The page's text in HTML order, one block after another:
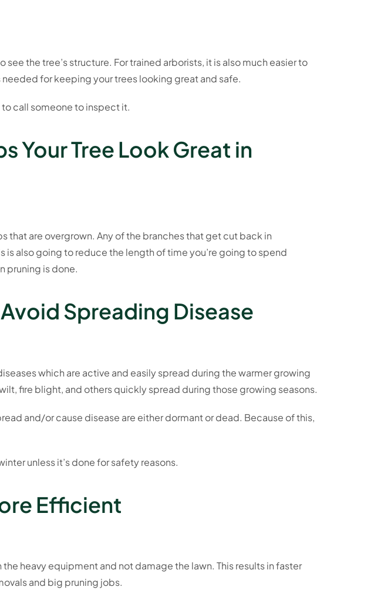
the tree’s structure. For trained arborists, it is also much easier to
for keeping your trees looking great and safe.
to call someone to inspect it.
Your Tree Look Great in
that are overgrown. Any of the branches that get cut back in
also going to reduce the length of time you’re going to spend
pruning is done.
Spreading Disease
which are active and easily spread during the warmer growing
fire blight, and others quickly spread during those growing seasons.
and/or cause disease are either dormant or dead. Because of this,
unless it’s done for safety reasons.
Efficient
heavy equipment and not damage the lawn. This results in faster
and big pruning jobs.